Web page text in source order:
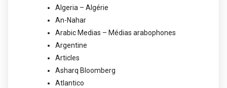
Algeria – Algérie
An-Nahar
Arabic Medias – Médias arabophones
Argentine
Articles
Asharq Bloomberg
Atlantico